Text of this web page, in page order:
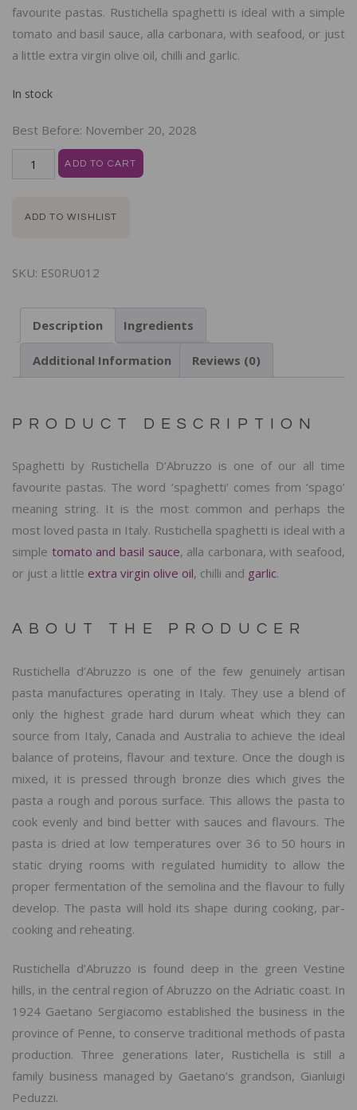
favourite pastas. Rustichella spaghetti is ideal with a simple
tomato and basil sauce, alla carbonara, with seafood, or just
a little extra virgin olive oil, chilli and garlic.
In stock
Best Before: November 20, 2028
ADD TO CART
ADD TO WISHLIST
SKU: ES0RU012
Description Ingredients
Additional Information Reviews (0)
PRODUCT DESCRIPTION
Spaghetti by Rustichella D’Abruzzo is one of our all time
favourite pastas. The word ‘spaghetti’ comes from ‘spago’
meaning string. It is the most common and perhaps the
most loved pasta in Italy. Rustichella spaghetti is ideal with a
simple tomato and basil sauce, alla carbonara, with seafood,
or just a little extra virgin olive oil, chilli and garlic.
ABOUT THE PRODUCER
Rustichella d’Abruzzo is one of the few genuinely artisan
pasta manufactures operating in Italy. They use a blend of
only the highest grade hard durum wheat which they can
source from Italy, Canada and Australia to achieve the ideal
balance of proteins, flavour and texture. Once the dough is
mixed, it is pressed through bronze dies which gives the
pasta a rough and porous surface. This allows the pasta to
cook evenly and bind better with sauces and flavours. The
pasta is dried at low temperatures over 36 to 50 hours in
static drying rooms with regulated humidity to allow the
proper fermentation of the semolina and the flavour to fully
develop. The pasta will hold its shape during cooking, par-
cooking and reheating.
Rustichella d’Abruzzo is found deep in the green Vestine
hills, in the central region of Abruzzo on the Adriatic coast. In
1924 Gaetano Sergiacomo established the business in the
province of Penne, to conserve traditional methods of pasta
production. Three generations later, Rustichella is still a
family business managed by Gaetano’s grandson, Gianluigi
Peduzzi.